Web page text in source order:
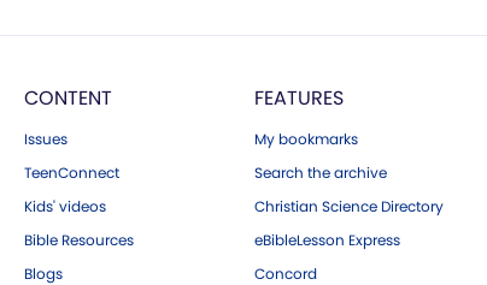
CONTENT
Issues
TeenConnect
Kids' videos
Bible Resources
Blogs
FEATURES
My bookmarks
Search the archive
Christian Science Directory
eBibleLesson Express
Concord